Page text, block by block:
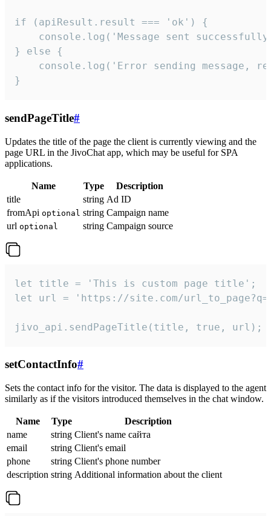
if (apiResult.result === 'ok') {
console.log('Message sent
} else {
console.log('Error sending message,
}
sendPageTitle#
Updates the title of the page the client is currently viewing and the
page URL in the JivoChat app, which may be useful for SPA
applications.
Name Type
Description
title
string Ad ID
fromApi optional string Campaign name
url optional string Campaign source
let title = 'This is custom page title';
let url = 'https://site.com/
jivo_api.sendPageTitle(title, true, url);
setContactInfo#
Sets the contact info for the visitor. The data is displayed to the agent
similarly as if the visitors introduced themselves in the chat window.
Name Type
Description
name
string Client's name сайта
email
string Client's email
phone
string Client's phone number
description string Additional information about the client